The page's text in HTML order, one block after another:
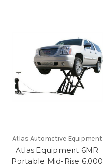
Atlas Automotive Equipment
Atlas Equipment 6MR
Portable Mid-Rise 6,000